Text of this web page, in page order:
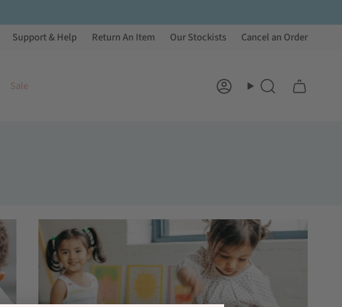
Support & Help
Return An Item Our Stockists Cancel an Order
Sale AccountSearch